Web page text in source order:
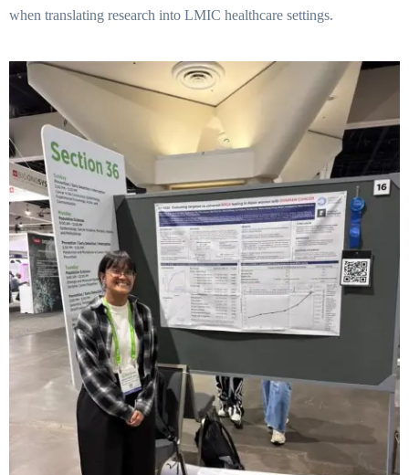
when translating research into LMIC healthcare settings.